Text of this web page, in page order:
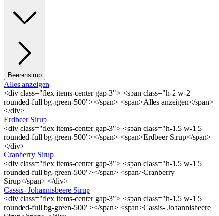
Beerensirup
Alles anzeigen
<div class="flex items-center gap-3"> <span class="h-2 w-2
rounded-full bg-green-500"></span> <span>Alles anzeigen</span>
</div>
Erdbeer Sirup
<div class="flex items-center gap-3"> <span class="h-1.5 w-1.5
rounded-full bg-green-500"></span> <span>Erdbeer Sirup</span>
</div>
Cranberry Sirup
<div class="flex items-center gap-3"> <span class="h-1.5 w-1.5
rounded-full bg-green-500"></span> <span>Cranberry
Sirup</span> </div>
Cassis- Johannisbeere Sirup
<div class="flex items-center gap-3"> <span class="h-1.5 w-1.5
rounded-full bg-green-500"></span> <span>Cassis- Johannisbeere